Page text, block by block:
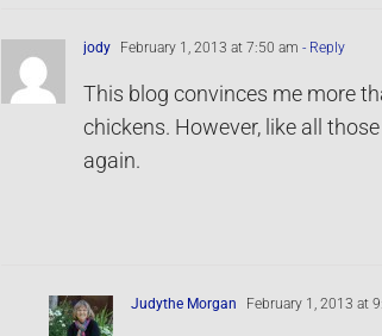
jody February 1, 2013 at 7:50 am - Reply
This blog convinces me more
chickens. However, like all
again.
Judythe Morgan February 1, 2013 at